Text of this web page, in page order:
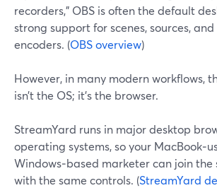
recorders,” OBS is often the default
strong support for scenes, sources,
encoders. (OBS overview)
However, in many modern workflows,
isn’t the OS; it’s the browser.
StreamYard runs in major desktop
operating systems, so your
Windows‑based marketer can join the
with the same controls. (StreamYard